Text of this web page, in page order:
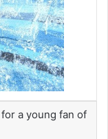
a young fan of